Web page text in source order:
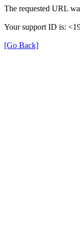
The requested URL
Your support ID is:
[Go Back]